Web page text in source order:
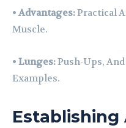
• Advantages:Practical
Muscle.
• Lunges:Push-Ups,
Examples.
Establishing